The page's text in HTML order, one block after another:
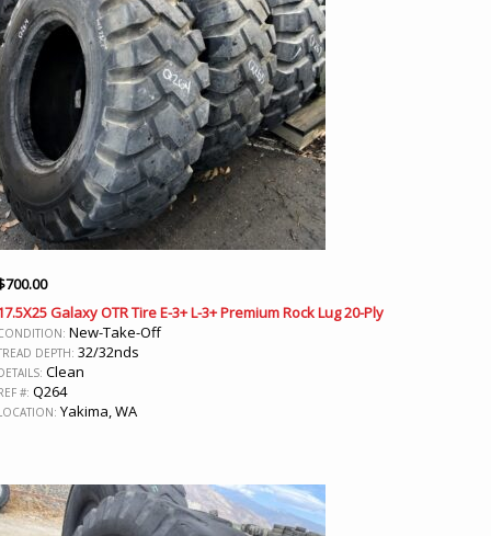
700.00
Galaxy OTR Tire E-3+ L-3+ Premium Rock Lug 20-Ply
New-Take-Off
DEPTH: 32/32nds
Clean
#: Q264
Yakima, WA